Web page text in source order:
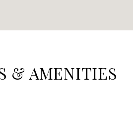
& AMENITIES